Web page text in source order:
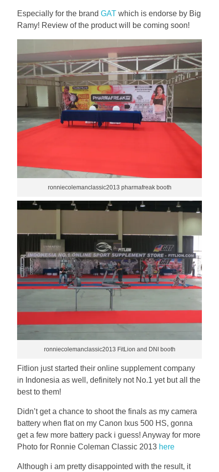
Especially for the brand GAT which is endorse by Big
Ramy! Review of the product will be coming soon!
ronniecolemanclassic2013 pharmafreak booth
ronniecolemanclassic2013 FitLion and DNI booth
Fitlion just started their online supplement company
in Indonesia as well, definitely not No.1 yet but all the
best to them!
Didn’t get a chance to shoot the finals as my camera
battery when flat on my Canon Ixus 500 HS, gonna
get a few more battery pack i guess! Anyway for more
Photo for Ronnie Coleman Classic 2013 here
Although i am pretty disappointed with the result, it